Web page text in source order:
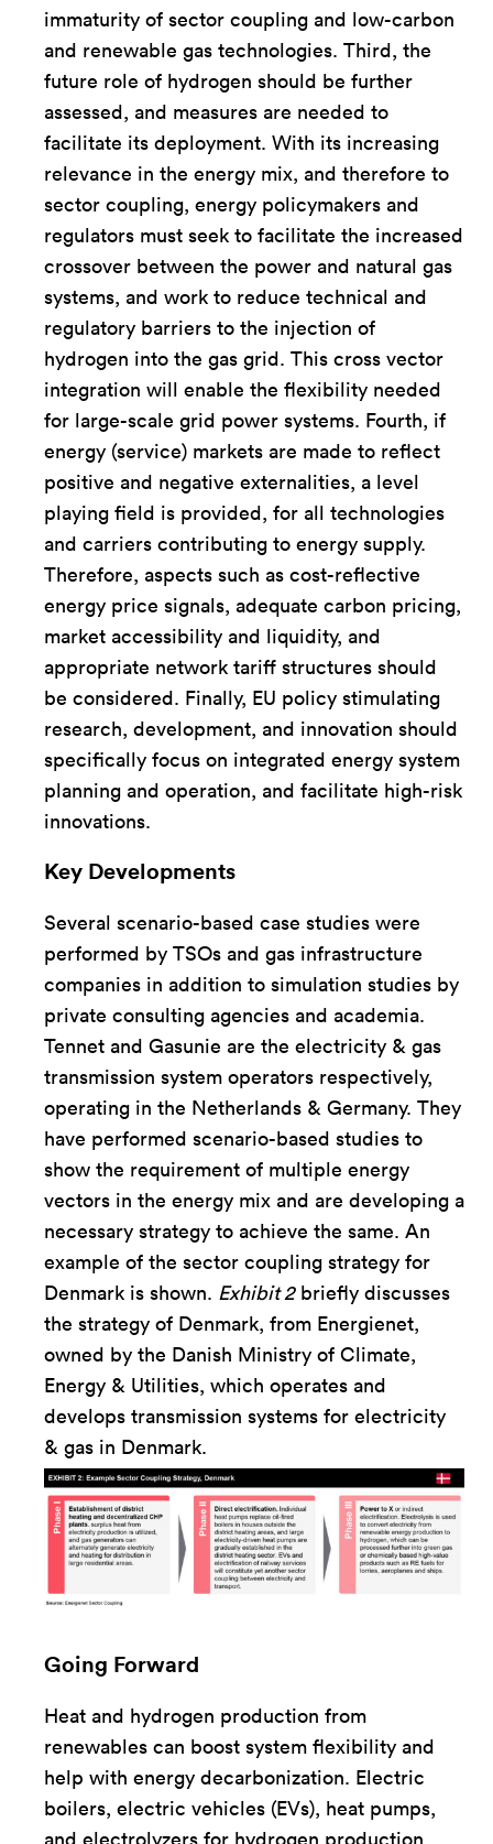
immaturity of sector coupling and low-carbon
and renewable gas technologies. Third, the
future role of hydrogen should be further
assessed, and measures are needed to
facilitate its deployment. With its increasing
relevance in the energy mix, and therefore to
sector coupling, energy policymakers and
regulators must seek to facilitate the increased
crossover between the power and natural gas
systems, and work to reduce technical and
regulatory barriers to the injection of
hydrogen into the gas grid. This cross vector
integration will enable the flexibility needed
for large-scale grid power systems. Fourth, if
energy (service) markets are made to reflect
positive and negative externalities, a level
playing field is provided, for all technologies
and carriers contributing to energy supply.
Therefore, aspects such as cost-reflective
energy price signals, adequate carbon pricing,
market accessibility and liquidity, and
appropriate network tariff structures should
be considered. Finally, EU policy stimulating
research, development, and innovation should
specifically focus on integrated energy system
planning and operation, and facilitate high-risk
innovations.
Key Developments
Several scenario-based case studies were
performed by TSOs and gas infrastructure
companies in addition to simulation studies by
private consulting agencies and academia.
Tennet and Gasunie are the electricity & gas
transmission system operators respectively,
operating in the Netherlands & Germany. They
have performed scenario-based studies to
show the requirement of multiple energy
vectors in the energy mix and are developing a
necessary strategy to achieve the same. An
example of the sector coupling strategy for
Denmark is shown. Exhibit 2briefly discusses
the strategy of Denmark, from Energienet,
owned by the Danish Ministry of Climate,
Energy & Utilities, which operates and
develops transmission systems for electricity
& gas in Denmark.
Going Forward
Heat and hydrogen production from
renewables can boost system flexibility and
help with energy decarbonization. Electric
boilers, electric vehicles (EVs), heat pumps,
and electrolyzers for hydrogen production